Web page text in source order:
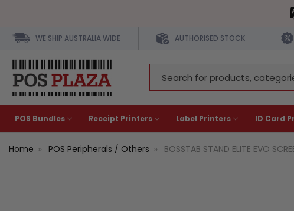
WE SHIP AUSTRALIA WIDE AUTHORISED STOCK
Keyword:
POS Bundles Receipt Printers Label Printers ID Card
Home POS Peripherals / Others BOSSTAB STAND ELITE EVO